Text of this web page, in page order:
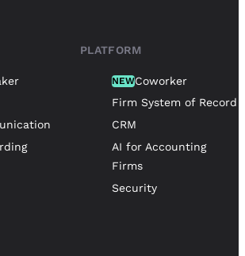
PLATFORM
NEWCoworker
Firm System of Record
CRM
AI for Accounting
Firms
Security